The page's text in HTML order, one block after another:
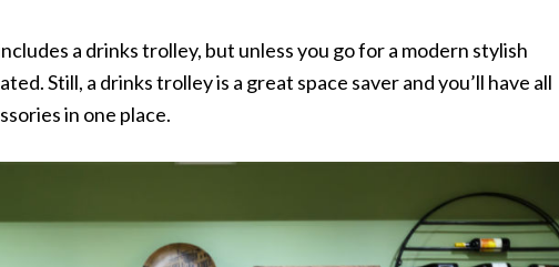
a drinks trolley, but unless you go for a modern stylish
Still, a drinks trolley is a great space saver and you’ll have all
in one place.